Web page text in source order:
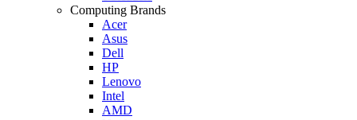
Computing Brands
Acer
Asus
Dell
HP
Lenovo
Intel
AMD